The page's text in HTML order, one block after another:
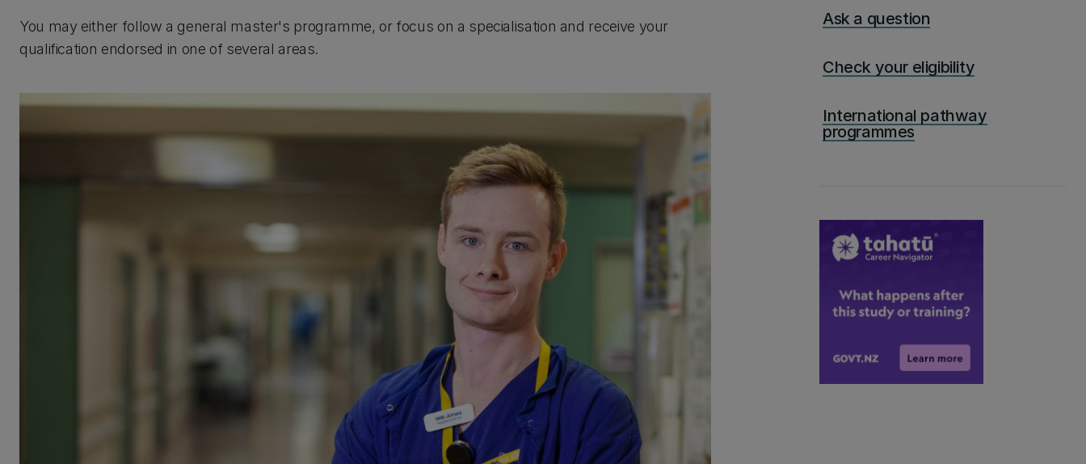
You may either follow a general master's programme, or focus on a specialisation and receive your
qualification endorsed in one of several areas.
Ask a question
Check your eligibility
International pathway
programmes